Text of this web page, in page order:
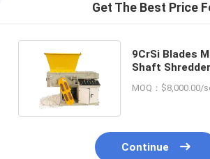
Get The Best Price
9CrSi Blades
Shaft
MOQ：$8,000.00/
Continue